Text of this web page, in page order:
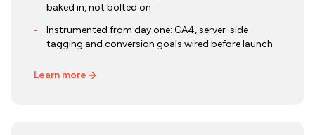
baked in, not bolted on
-
Instrumented from day one: GA4, server-side
tagging and conversion goals wired before launch
Learn more